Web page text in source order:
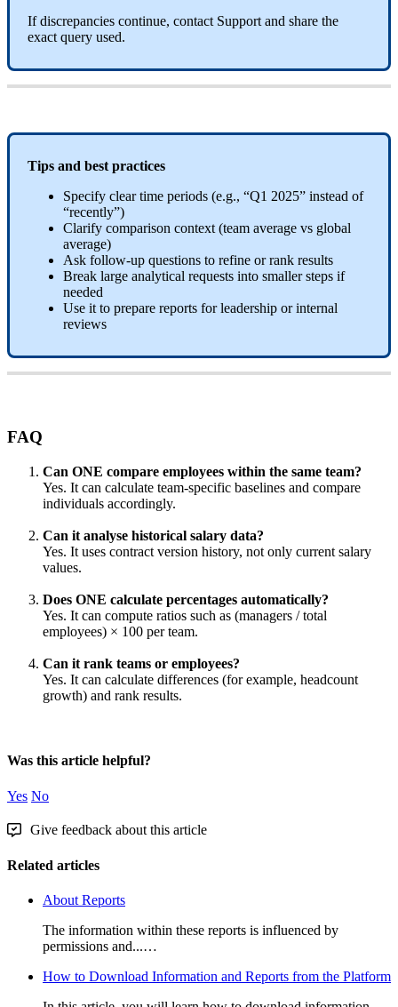
If discrepancies continue, contact Support and share the
exact query used.
Tips and best practices
Specify clear time periods (e.g., “Q1 2025” instead of
“recently”)
Clarify comparison context (team average vs global
average)
Ask follow-up questions to refine or rank results
Break large analytical requests into smaller steps if
needed
Use it to prepare reports for leadership or internal
reviews
FAQ
Can ONE compare employees within the same team?
Yes. It can calculate team-specific baselines and compare
individuals accordingly.
Can it analyse historical salary data?
Yes. It uses contract version history, not only current salary
values.
Does ONE calculate percentages automatically?
Yes. It can compute ratios such as (managers / total
employees) × 100 per team.
Can it rank teams or employees?
Yes. It can calculate differences (for example, headcount
growth) and rank results.
Was this article helpful?
Yes No
Give feedback about this article
Related articles
About Reports
The information within these reports is influenced by
permissions and...…
How to Download Information and Reports from the Platform